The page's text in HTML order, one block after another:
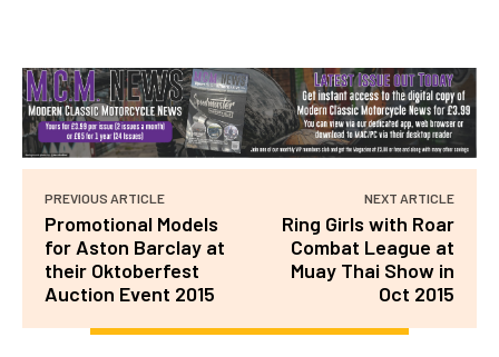
PREVIOUS ARTICLE
Promotional Models
for Aston Barclay at
their Oktoberfest
Auction Event 2015
NEXT ARTICLE
Ring Girls with Roar
Combat League at
Muay Thai Show in
Oct 2015